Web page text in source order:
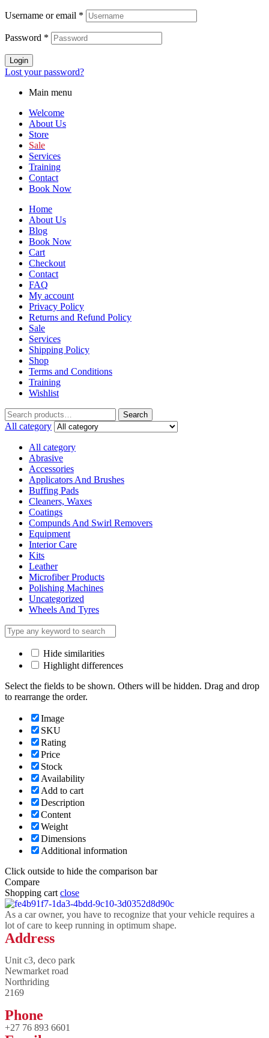
Username or email *
Password *
Login
Lost your password?
Main menu
Welcome
About Us
Store
Sale
Services
Training
Contact
Book Now
Home
About Us
Blog
Book Now
Cart
Checkout
Contact
FAQ
My account
Privacy Policy
Returns and Refund Policy
Sale
Services
Shipping Policy
Shop
Terms and Conditions
Training
Wishlist
Search
All category
All category
Abrasive
Accessories
Applicators And Brushes
Buffing Pads
Cleaners, Waxes
Coatings
Compunds And Swirl Removers
Equipment
Interior Care
Kits
Leather
Microfiber Products
Polishing Machines
Uncategorized
Wheels And Tyres
Hide similarities
Highlight differences
Select the fields to be shown. Others will be hidden. Drag and drop
to rearrange the order.
Image
SKU
Rating
Price
Stock
Availability
Add to cart
Description
Content
Weight
Dimensions
Additional information
Click outside to hide the comparison bar
Compare
Shopping cart close
As a car owner, you have to recognize that your vehicle requires a
lot of care to keep running in optimum shape.
Address
Unit c3, deco park
Newmarket road
Northriding
2169
Phone
+27 76 893 6601